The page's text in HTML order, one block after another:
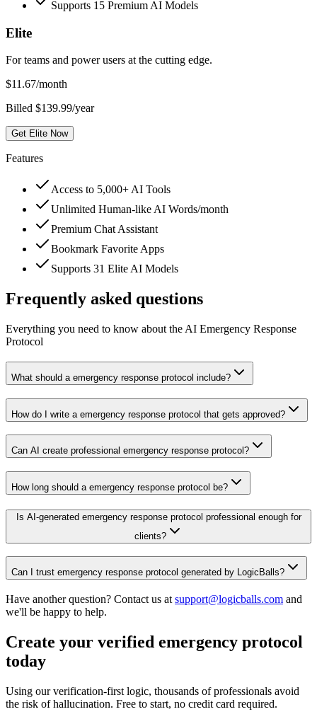
Supports 15 Premium AI Models
Elite
For teams and power users at the cutting edge.
$11.67/month
Billed $139.99/year
Get Elite Now
Features
Access to 5,000+ AI Tools
Unlimited Human-like AI Words/month
Premium Chat Assistant
Bookmark Favorite Apps
Supports 31 Elite AI Models
Frequently asked questions
Everything you need to know about the AI Emergency Response
Protocol
What should a emergency response protocol include?
How do I write a emergency response protocol that gets approved?
Can AI create professional emergency response protocol?
How long should a emergency response protocol be?
Is AI-generated emergency response protocol professional enough for
clients?
Can I trust emergency response protocol generated by LogicBalls?
Have another question? Contact us at support@logicballs.com and
we'll be happy to help.
Create your verified emergency protocol
today
Using our verification-first logic, thousands of professionals avoid
the risk of hallucination. Free to start, no credit card required.